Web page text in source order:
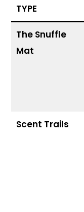
TYPE
The Snuffle
Mat
Scent Trails